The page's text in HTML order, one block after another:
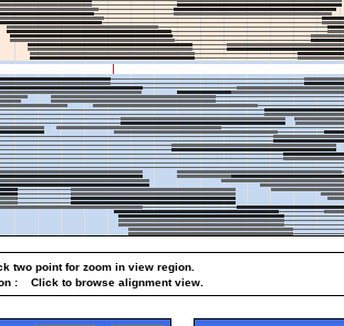
two point for zoom in view region.
: Click to browse alignment view.